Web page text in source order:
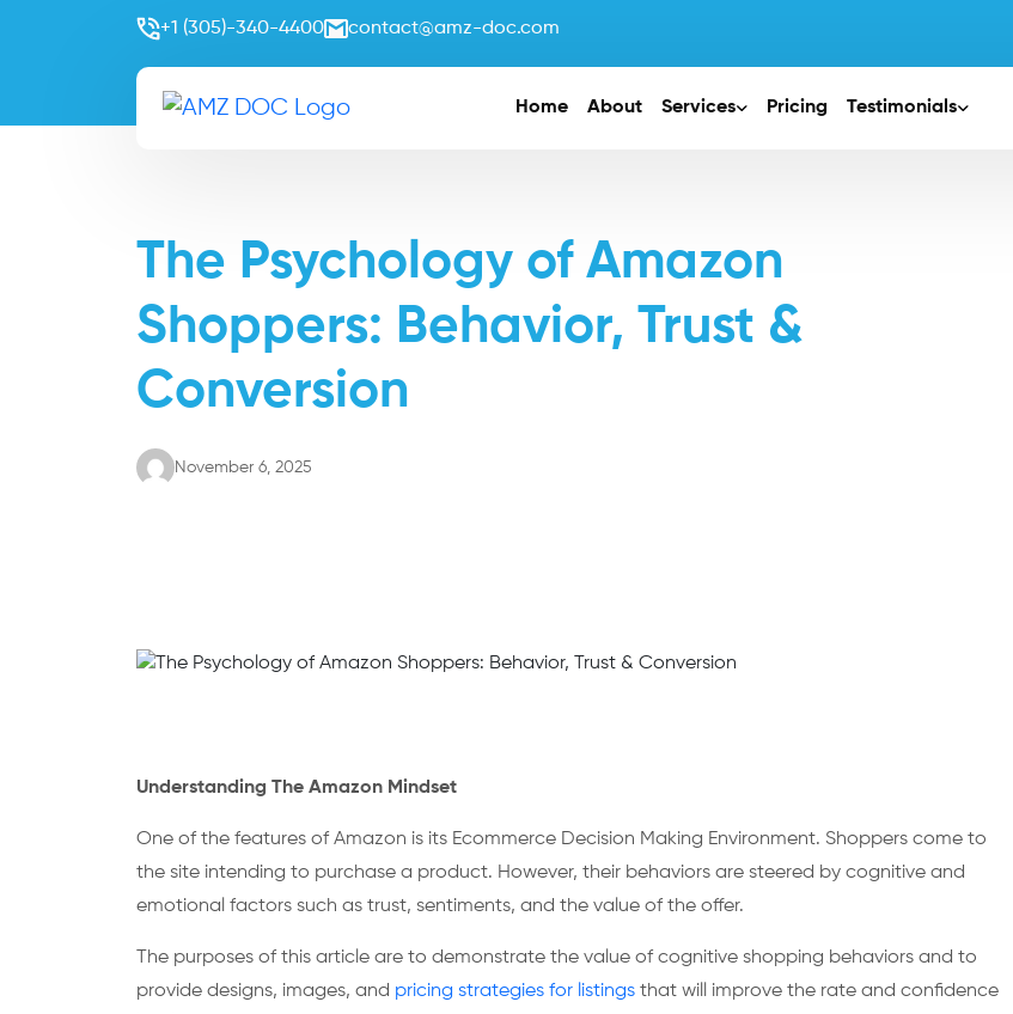
+1 (305)-340-4400 contact@amz-doc.com
Home About Services Pricing Testimonials
The Psychology of Amazon
Shoppers: Behavior, Trust &
Conversion
November 6, 2025
Understanding The Amazon Mindset
One of the features of Amazon is its Ecommerce Decision Making Environment. Shoppers come to
the site intending to purchase a product. However, their behaviors are steered by cognitive and
emotional factors such as trust, sentiments, and the value of the offer.
The purposes of this article are to demonstrate the value of cognitive shopping behaviors and to
provide designs, images, and pricing strategies for listings that will improve the rate and confidence